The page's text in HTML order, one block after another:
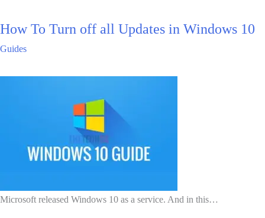
How To Turn off all Updates in Windows 10
Guides
Microsoft released Windows 10 as a service. And in this…